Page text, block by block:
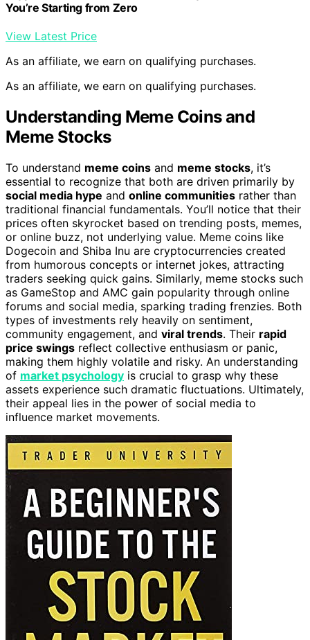
You’re Starting from Zero
View Latest Price
As an affiliate, we earn on qualifying purchases.
As an affiliate, we earn on qualifying purchases.
Understanding Meme Coins and
Meme Stocks
To understand meme coins and meme stocks, it’s
essential to recognize that both are driven primarily by
social media hype and online communities rather than
traditional financial fundamentals. You’ll notice that their
prices often skyrocket based on trending posts, memes,
or online buzz, not underlying value. Meme coins like
Dogecoin and Shiba Inu are cryptocurrencies created
from humorous concepts or internet jokes, attracting
traders seeking quick gains. Similarly, meme stocks such
as GameStop and AMC gain popularity through online
forums and social media, sparking trading frenzies. Both
types of investments rely heavily on sentiment,
community engagement, and viral trends. Their rapid
price swings reflect collective enthusiasm or panic,
making them highly volatile and risky. An understanding
of market psychology is crucial to grasp why these
assets experience such dramatic fluctuations. Ultimately,
their appeal lies in the power of social media to
influence market movements.